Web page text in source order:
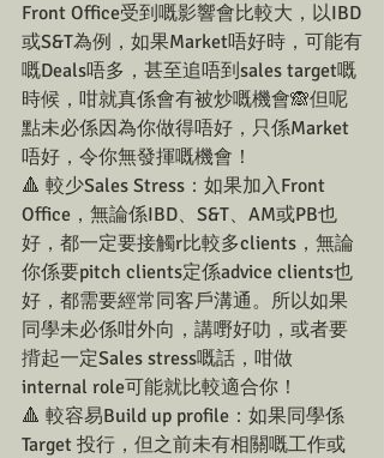
Front Office受到嘅影響會比較大，以IBD
或S&T為例，如果Market唔好時，可能有
嘅Deals唔多，甚至追唔到sales target嘅
時候，咁就真係會有被炒嘅機會🙈但呢
點未必係因為你做得唔好，只係Market
唔好，令你無發揮嘅機會！
🔺 較少Sales Stress：如果加入Front
Office，無論係IBD、S&T、AM或PB也
好，都一定要接觸r比較多clients，無論
你係要pitch clients定係advice clients也
好，都需要經常同客戶溝通。所以如果
同學未必係咁外向，講嘢好叻，或者要
揹起一定Sales stress嘅話，咁做
internal role可能就比較適合你！
🔺 較容易Build up profile：如果同學係
Target 投行，但之前未有相關嘅工作或